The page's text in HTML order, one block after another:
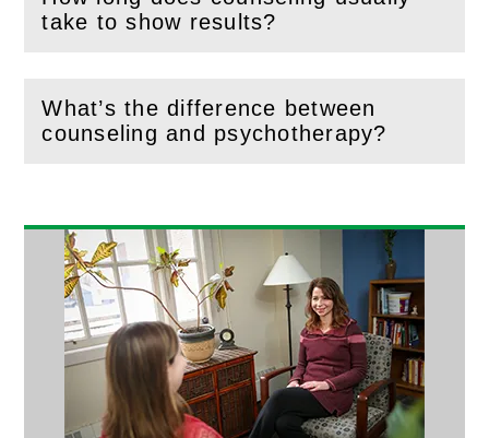
take to show results?
(Openthis section)
What’s the difference between
counseling and psychotherapy?
(Openthis section)